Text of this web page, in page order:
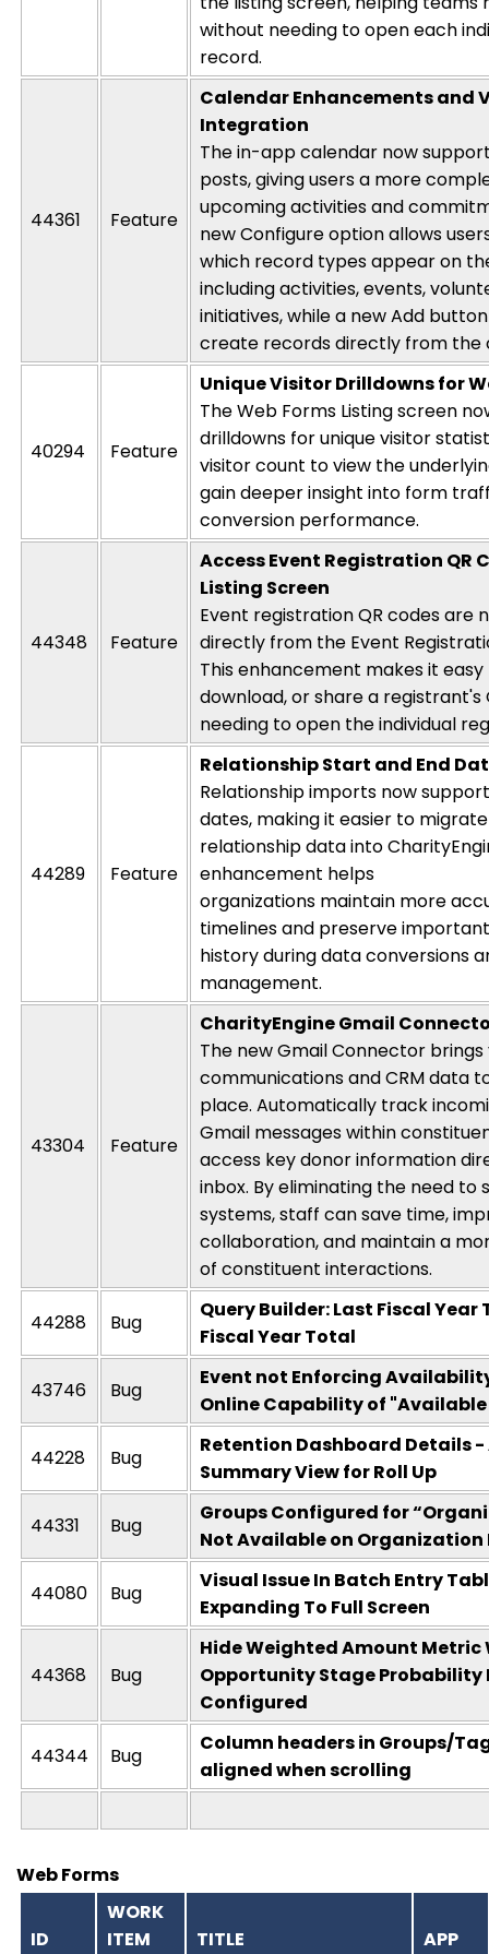
without needing to open each
record.
44361 Feature
Calendar Enhancements and
Integration
The in-app calendar now
posts, giving users a more
upcoming activities and
newConfigureoption allows
which record types appear on
including activities, events,
initiatives, while a newAdd
create records directly from the
40294 Feature
Unique Visitor Drilldowns for
TheWeb Forms Listingscreen
drilldowns for unique visitor
visitor count to view the
gain deeper insight into form
conversion performance.
44348 Feature
Access Event Registration QR
Listing Screen
Event registration QR codes are
directly from the Event
This enhancement makes it
download, or share a registrant's
needing to open the individual
44289 Feature
Relationship Start and End
Relationship imports now
dates, making it easier to
relationship data into
enhancement helps
organizations maintain more
timelines and preserve
history during data conversions
management.
43304 Feature
CharityEngineGmail
The new Gmail Connector
communications and CRM data
place. Automatically track
Gmail messages within
access key donor information
inbox. Byeliminating the need to
systems, staff can save time,
collaboration, and maintaina
of constituent interactions.
44288 Bug
Query Builder: Last Fiscal Year
Fiscal Year Total
43746 Bug
Event not Enforcing
Online Capability of
44228 Bug
Retention Dashboard Details -
Summary View for Roll Up
44331 Bug
Groups Configured for
Not Available on Organization
44080 Bug
Visual Issue In Batch Entry
Expanding To Full Screen
44368 Bug
Hide Weighted Amount Metric
Opportunity Stage Probability
Configured
44344 Bug
Column headers in Groups/
aligned when scrolling
Web Forms
ID
WORK
ITEM
TITLE APP